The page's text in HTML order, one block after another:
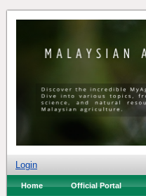
Login
Home Official Portal